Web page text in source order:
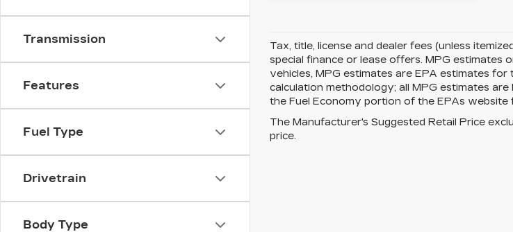
Transmission
Features
Fuel Type
Drivetrain
Body Type
Tax, title, license and dealer fees (unless
special finance or lease offers. MPG estimates
vehicles, MPG estimates are EPA estimates
calculation methodology; all MPG estimates
the Fuel Economy portion of the EPAs website
The Manufacturer's Suggested Retail Price
price.